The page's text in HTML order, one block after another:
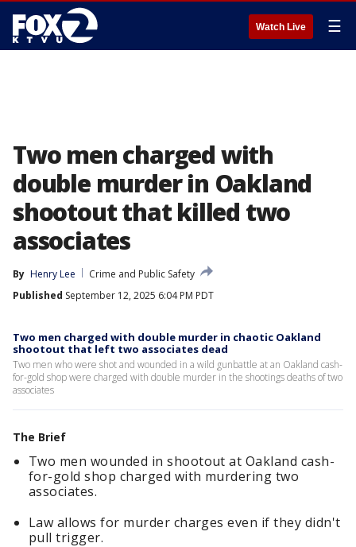
Watch Live ☰
Two men charged with
double murder in Oakland
shootout that killed two
associates
By Henry Lee
Crime and Public Safety
Published September 12, 2025 6:04 PM PDT
Two men charged with double murder in chaotic Oakland
shootout that left two associates dead
Two men who were shot and wounded in a wild gunbattle at an Oakland cash-
for-gold shop were charged with double murder in the shootings deaths of two
associates
The Brief
Two men wounded in shootout at Oakland cash-
for-gold shop charged with murdering two
associates.
Law allows for murder charges even if they didn't
pull trigger.